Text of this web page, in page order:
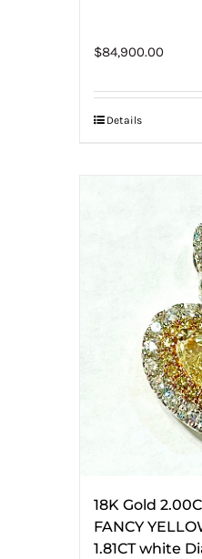
$84,900.00
Details
18K Gold
FANCY
1.81CT white